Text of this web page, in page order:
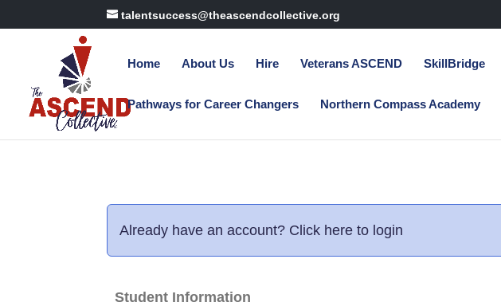
talentsuccess@theascendcollective.org
Home About Us Hire Veterans ASCEND SkillBridge
Pathways for Career Changers Northern Compass Academy
Already have an account? Click here to login
Student Information